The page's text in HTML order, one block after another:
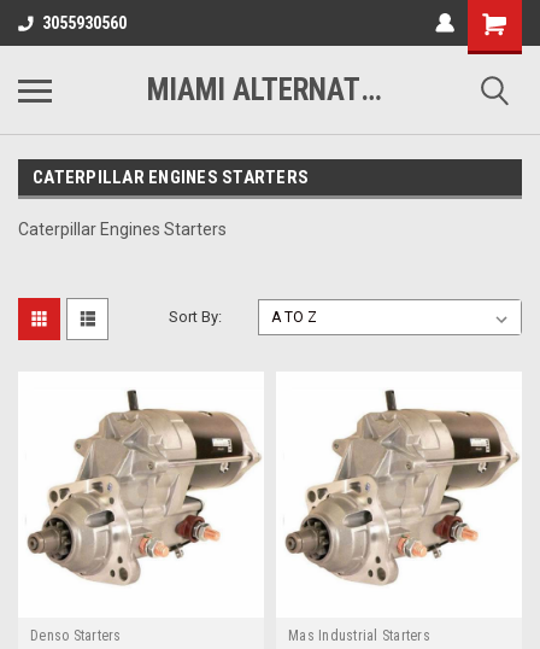
3055930560
MIAMI ALTERNATORS
CATERPILLAR ENGINES STARTERS
Caterpillar Engines Starters
Sort By:
Denso Starters
Mas Industrial Starters